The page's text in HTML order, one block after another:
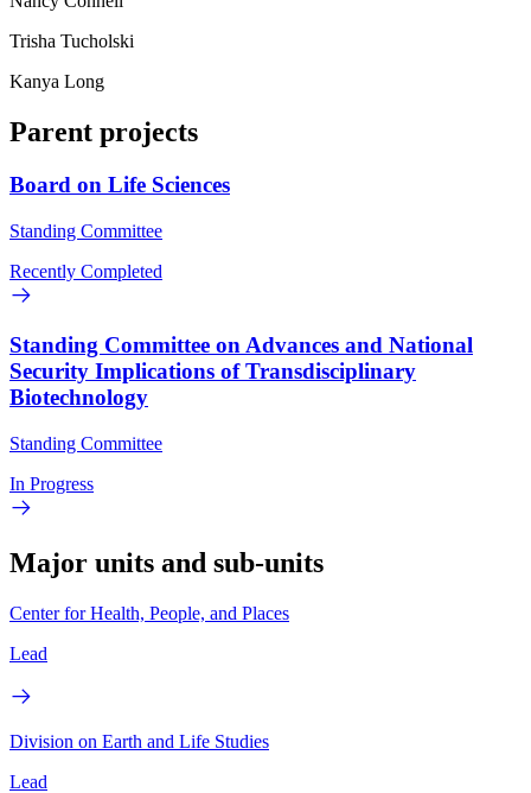
Trisha Tucholski
Kanya Long
Parent projects
Board on Life Sciences
Standing Committee
Recently Completed
Standing Committee on Advances and National
Security Implications of Transdisciplinary
Biotechnology
Standing Committee
In Progress
Major units and sub-units
Center for Health, People, and Places
Lead
Division on Earth and Life Studies
Lead